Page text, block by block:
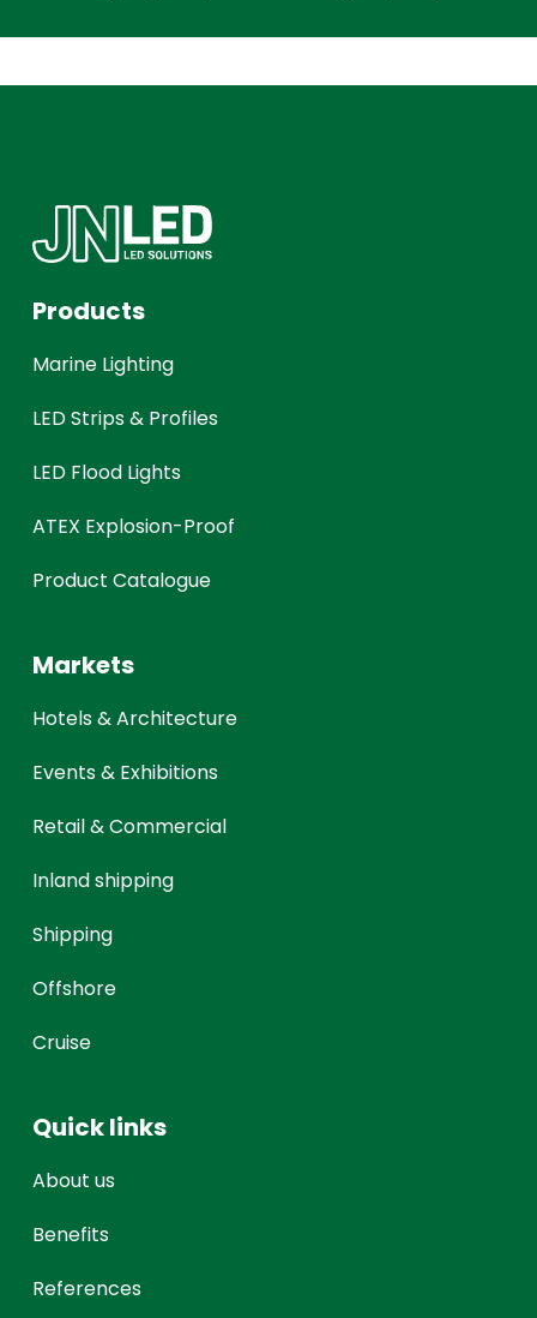
Products
Marine Lighting
LED Strips & Profiles
LED Flood Lights
ATEX Explosion-Proof
Product Catalogue
Markets
Hotels & Architecture
Events & Exhibitions
Retail & Commercial
Inland shipping
Shipping
Offshore
Cruise
Quick links
About us
Benefits
References